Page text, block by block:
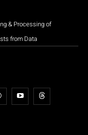
& Processing of
from Data